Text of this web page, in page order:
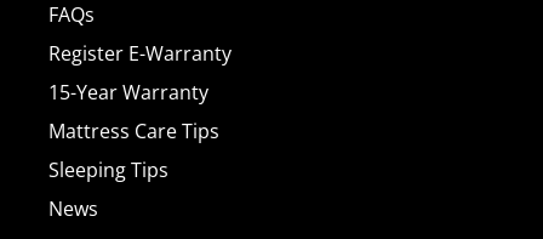
FAQs
Register E-Warranty
15-Year Warranty
Mattress Care Tips
Sleeping Tips
News